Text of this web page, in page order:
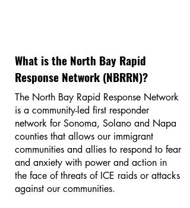
What is the North Bay Rapid
Response Network (NBRRN)?
The North Bay Rapid Response Network
is a community-led first responder
network for Sonoma, Solano and Napa
counties that allows our immigrant
communities and allies to respond to fear
and anxiety with power and action in
the face of threats of ICE raids or attacks
against our communities.